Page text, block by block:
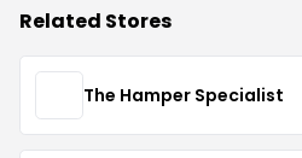
Related Stores
The Hamper Specialist